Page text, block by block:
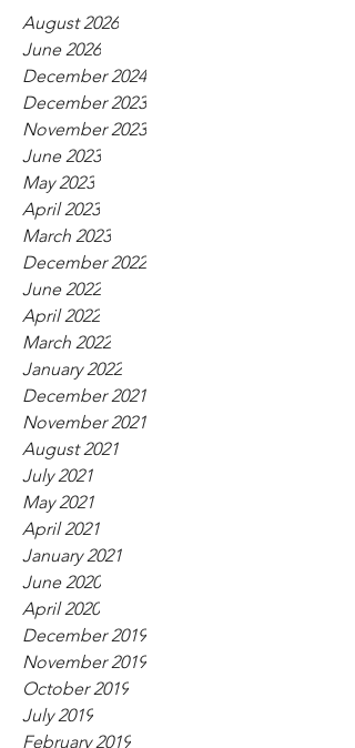
August 2026
June 2026
December 2024
December 2023
November 2023
June 2023
May 2023
April 2023
March 2023
December 2022
June 2022
April 2022
March 2022
January 2022
December 2021
November 2021
August 2021
July 2021
May 2021
April 2021
January 2021
June 2020
April 2020
December 2019
November 2019
October 2019
July 2019
February 2019